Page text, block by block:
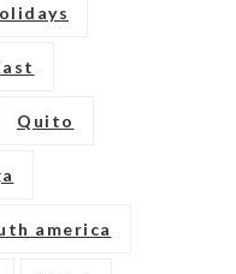
Quito
america